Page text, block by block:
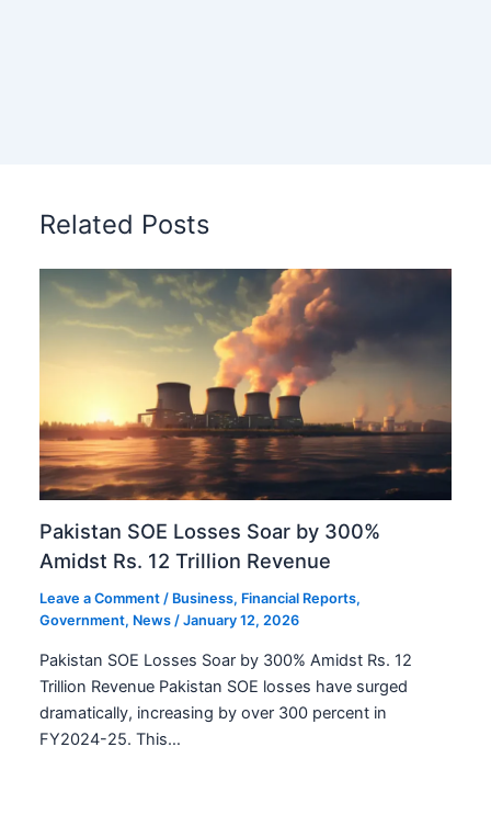
Related Posts
Pakistan SOE Losses Soar by 300%
Amidst Rs. 12 Trillion Revenue
Leave a Comment / Business, Financial Reports,
Government, News /January 12, 2026
Pakistan SOE Losses Soar by 300% Amidst Rs. 12
Trillion Revenue Pakistan SOE losses have surged
dramatically, increasing by over 300 percent in
FY2024-25. This…